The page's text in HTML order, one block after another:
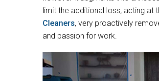
limit the additional loss, acting at
Cleaners, very proactively
and passion for work.